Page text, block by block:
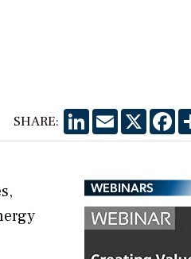
SHARE: LinkedIn
EmailX
WEBINARS